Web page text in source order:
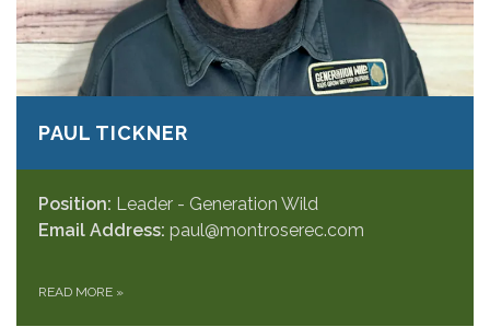
PAUL TICKNER
Position: Leader - Generation Wild
Email Address: paul@montroserec.com
READ MORE »